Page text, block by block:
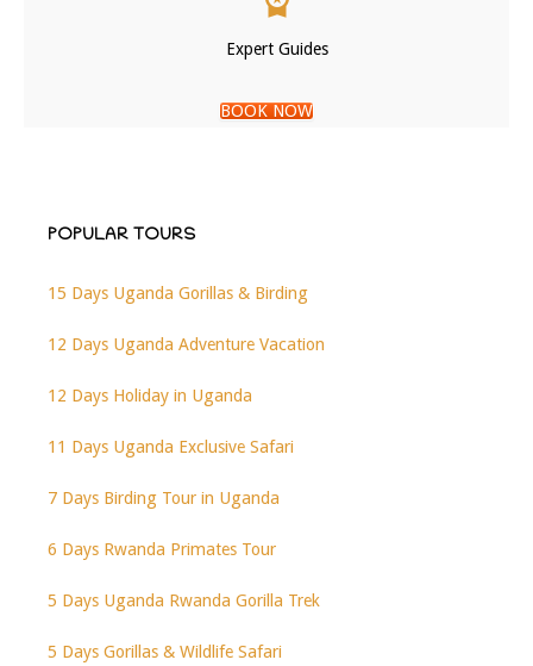
Expert Guides
BOOK NOW
POPULAR TOURS
15 Days Uganda Gorillas & Birding
12 Days Uganda Adventure Vacation
12 Days Holiday in Uganda
11 Days Uganda Exclusive Safari
7 Days Birding Tour in Uganda
6 Days Rwanda Primates Tour
5 Days Uganda Rwanda Gorilla Trek
5 Days Gorillas & Wildlife Safari